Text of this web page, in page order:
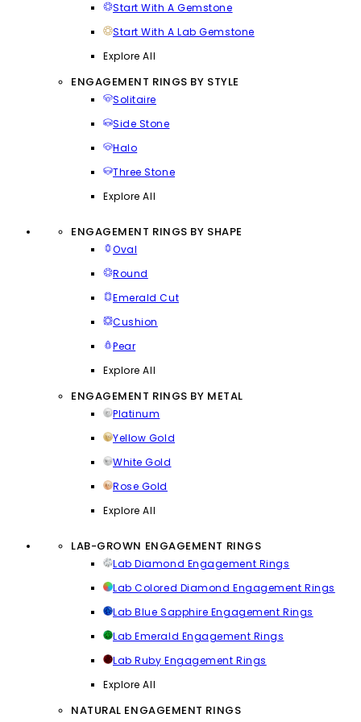
Start With A Gemstone
Start With A Lab Gemstone
Explore All
ENGAGEMENT RINGS BY STYLE
Solitaire
Side Stone
Halo
Three Stone
Explore All
ENGAGEMENT RINGS BY SHAPE
Oval
Round
Emerald Cut
Cushion
Pear
Explore All
ENGAGEMENT RINGS BY METAL
Platinum
Yellow Gold
White Gold
Rose Gold
Explore All
LAB-GROWN ENGAGEMENT RINGS
Lab Diamond Engagement Rings
Lab Colored Diamond Engagement Rings
Lab Blue Sapphire Engagement Rings
Lab Emerald Engagement Rings
Lab Ruby Engagement Rings
Explore All
NATURAL ENGAGEMENT RINGS